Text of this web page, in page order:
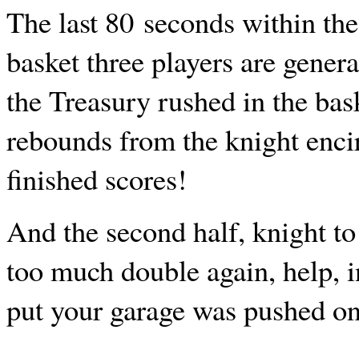
The last 80 seconds within
basket three players are
the Treasury rushed in the
rebounds from the knight
finished scores!
And the second half, knight
too much double again,
put your garage was pushed